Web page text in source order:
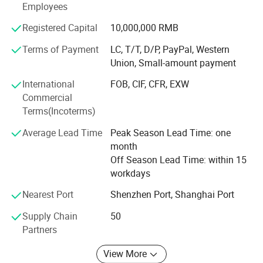
lamp series, etc. The company currently has dual
qualifications for lighting engineering design and lighting
obtained ISO quality system certification.
Employees
Registered Capital
10,000,000 RMB
Terms of Payment
LC, T/T, D/P, PayPal, Western
Union, Small-amount payment
International
Commercial
Terms(Incoterms)
FOB, CIF, CFR, EXW
Average Lead Time
Peak Season Lead Time: one
month
Off Season Lead Time: within 15
workdays
Nearest Port
Shenzhen Port, Shanghai Port
Supply Chain
Partners
50
View More